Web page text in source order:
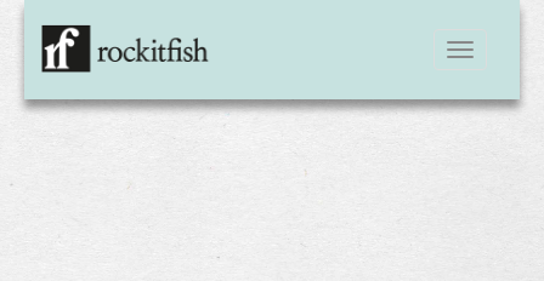
navigation